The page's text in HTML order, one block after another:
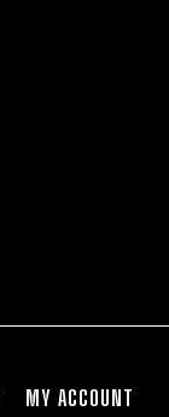
MY ACCOUNT